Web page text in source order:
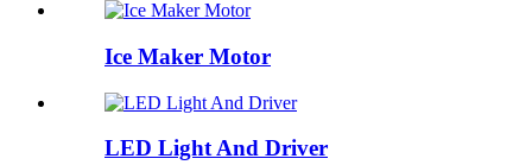
Ice Maker Motor
LED Light And Driver